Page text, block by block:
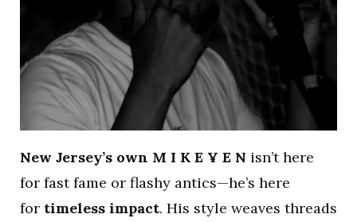
New Jersey’s own M I K E ¥ E N isn’t here
for fast fame or flashy antics—he’s here
for timeless impact. His style weaves threads